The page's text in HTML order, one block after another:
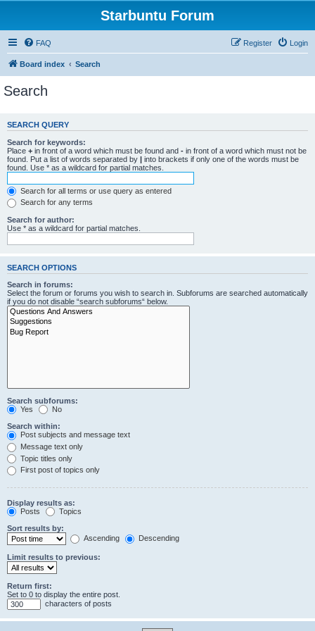
Starbuntu Forum
FAQ Login
Register
Board index Search
Search
SEARCH QUERY
Search for keywords:
Place + in front of a word which must be found and - in front of a word which must not be
found. Put a list of words separated by | into brackets if only one of the words must be
found. Use * as a wildcard for partial matches.
Search for all terms or use query as entered
Search for any terms
Search for author:
Use * as a wildcard for partial matches.
SEARCH OPTIONS
Search in forums:
Select the forum or forums you wish to search in. Subforums are searched automatically
if you do not disable “search subforums“ below.
Search subforums:
Yes
No
Search within:
Post subjects and message text
Message text only
Topic titles only
First post of topics only
Display results as:
Posts
Topics
Sort results by:
Ascending
Descending
Limit results to previous:
Return first:
Set to 0 to display the entire post.
characters of posts